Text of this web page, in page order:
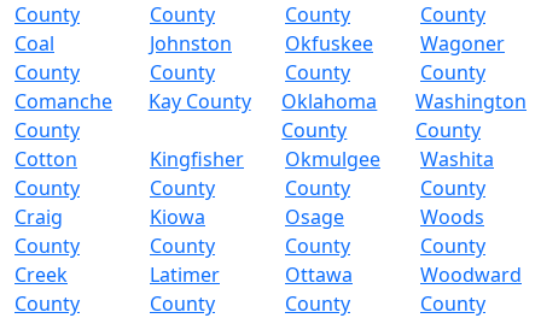
County
County
County
County
Coal
County
Johnston
County
Okfuskee
County
Wagoner
County
Comanche
County
Kay County
Oklahoma
County
Washington
County
Cotton
County
Kingfisher
County
Okmulgee
County
Washita
County
Craig
County
Kiowa
County
Osage
County
Woods
County
Creek
County
Latimer
County
Ottawa
County
Woodward
County